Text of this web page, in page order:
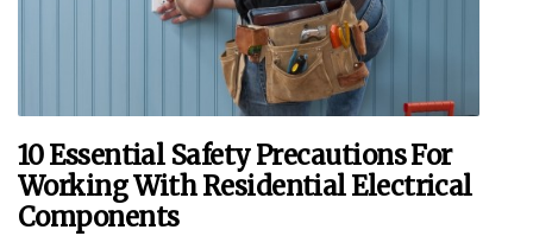
10 Essential Safety Precautions For
Working With Residential Electrical
Components